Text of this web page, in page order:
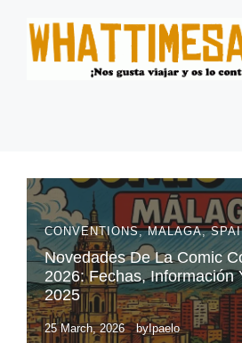
content
CONVENTIONS,MALAGA,
Novedades De La Comic
2026: Fechas, Información
2025
25 March, 2026 byIpaelo